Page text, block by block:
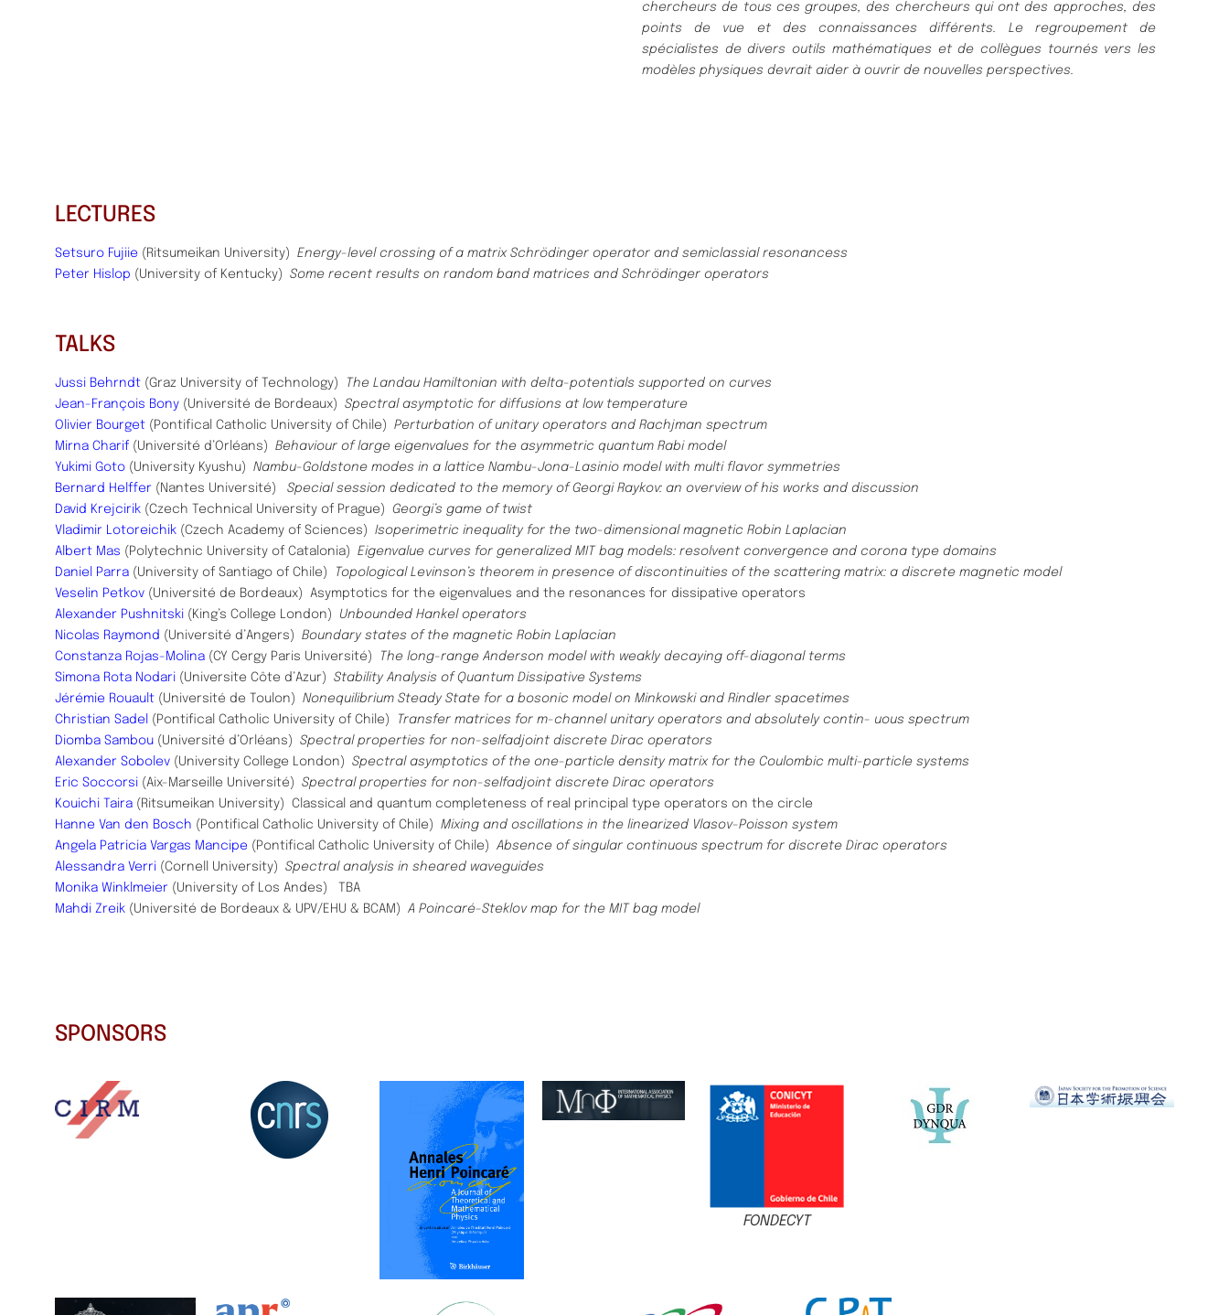
chercheurs de tous ces groupes, des chercheurs quiont des approches, des
points de vue et des connaissances différents. Le regroupement de
spécialistes dedivers outils mathématiques et de collègues tournés vers les
modèles physiques devrait aider à ouvrir de nouvelles perspectives.
LECTURES
Setsuro Fujiie (Ritsumeikan University) Energy-level crossing of a matrix Schrödinger operator and semiclassial resonancess
Peter Hislop (University of Kentucky) Some recent results on random band matrices and Schrödinger operators
TALKS
Jussi Behrndt (Graz University of Technology)
The Landau Hamiltonian with delta-potentials supported on curves
Jean-François Bony (Université de Bordeaux) Spectral asymptotic for diffusions at low temperature
Olivier Bourget (Pontifical Catholic University of Chile) Perturbation of unitary operators and Rachjman spectrum
Mirna Charif (Université d’Orléans) Behaviour of large eigenvalues for the asymmetric quantum Rabi model
Yukimi Goto (University Kyushu) Nambu-Goldstone modes in a lattice Nambu-Jona-Lasinio model with multi flavor symmetries
Bernard Helffer (Nantes Université) Special session dedicated to the memory of Georgi Raykov: an overview of his works and discussion
David Krejcirik (Czech Technical University of Prague) Georgi’s game of twist
Vladimir Lotoreichik (Czech Academy of Sciences) Isoperimetric inequality for the two-dimensional magnetic Robin Laplacian
Albert Mas (Polytechnic University of Catalonia) Eigenvalue curves for generalized MIT bag models: resolvent convergence and corona type domains
Daniel Parra (University of Santiago of Chile)
Topological Levinson’s theorem in presence of discontinuities of the scattering matrix: a discrete magnetic model
Veselin Petkov (Université de Bordeaux) Asymptotics for the eigenvalues and the resonances for dissipative operators
Alexander Pushnitski (King’s College London) Unbounded Hankel operators
Nicolas Raymond (Université d’Angers) Boundary states of the magnetic Robin Laplacian
Constanza Rojas-Molina (CY Cergy Paris Université)
The long-range Anderson model with weakly decaying off-diagonal terms
Simona Rota Nodari (Universite Côte d’Azur) Stability Analysis of Quantum Dissipative Systems
Jérémie Rouault (Université de Toulon) Nonequilibrium Steady State for a bosonic model on Minkowski and Rindler spacetimes
Christian Sadel
(Pontifical Catholic University of Chile)
Transfer matrices for m-channel unitary operators and absolutely contin- uous spectrum
Diomba Sambou (Université d’Orléans) Spectral properties for non-selfadjoint discrete Dirac operators
Alexander Sobolev (University College London) Spectral asymptotics of the one-particle density matrix for the Coulombic multi-particle systems
Eric Soccorsi (Aix-Marseille Université) Spectral properties for non-selfadjoint discrete Dirac operators
Kouichi Taira (Ritsumeikan University) Classical and quantum completeness of real principal type operators on the circle
Hanne Van den Bosch (Pontifical Catholic University of Chile) Mixing and oscillations in the linearized Vlasov-Poisson system
Angela Patricia Vargas Mancipe (Pontifical Catholic University of Chile) Absence of singular continuous spectrum for discrete Dirac operators
Alessandra Verri (Cornell University) Spectral analysis in sheared waveguides
Monika Winklmeier (University of Los Andes) TBA
Mahdi Zreik (Université de Bordeaux & UPV/EHU & BCAM) A Poincaré-Steklov map for the MIT bag model
SPONSORS
FONDECYT